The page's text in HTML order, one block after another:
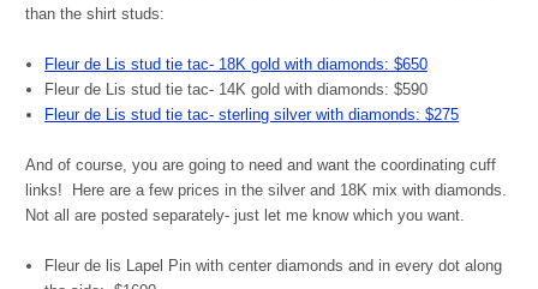
than the shirt studs:
Fleur de Lis stud tie tac- 18K gold with diamonds: $650
Fleur de Lis stud tie tac- 14K gold with diamonds: $590
Fleur de Lis stud tie tac- sterling silver with diamonds: $275
And of course, you are going to need and want the coordinating cuff
links!
Here are a few prices in the silver and 18K mix with diamonds.
Not all are posted separately- just let me know which you want.
Fleur de lis Lapel Pin with center diamonds and in every dot along